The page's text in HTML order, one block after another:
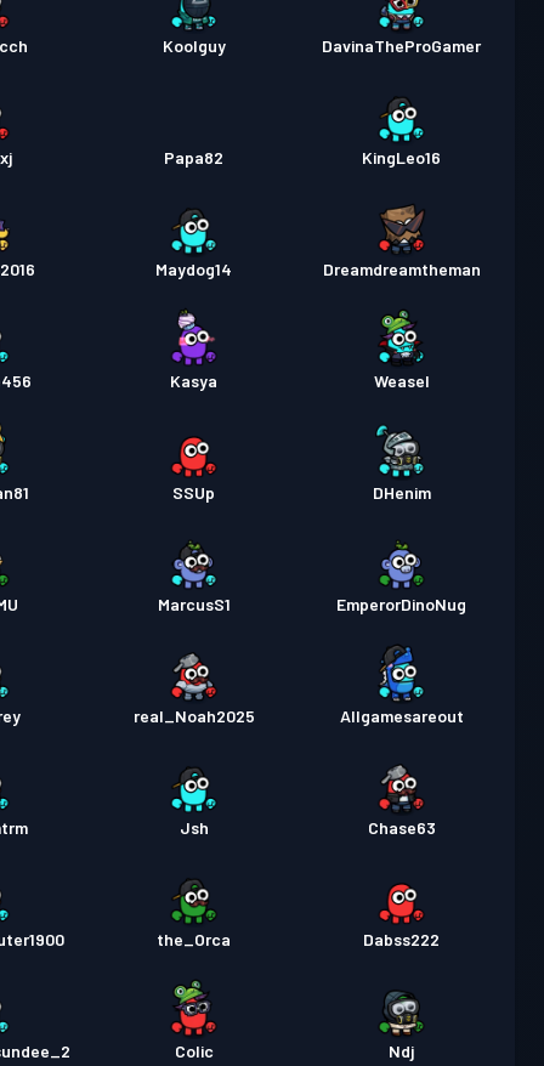
Koolguy DavinaTheProGamer
Papa82 KingLeo16
Maydog14 Dreamdreamtheman
Kasya Weasel
SSUp DHenim
MarcusS1 EmperorDinoNug
real_Noah2025 Allgamesareout
Jsh Chase63
the_Orca Dabss222
Colic Ndj